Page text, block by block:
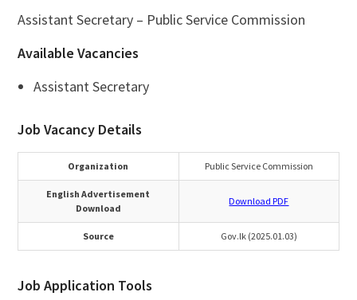
Assistant Secretary – Public Service Commission
Available Vacancies
Assistant Secretary
Job Vacancy Details
Organization Public Service Commission
English Advertisement
Download
Download PDF
Source Gov.lk (2025.01.03)
Job Application Tools